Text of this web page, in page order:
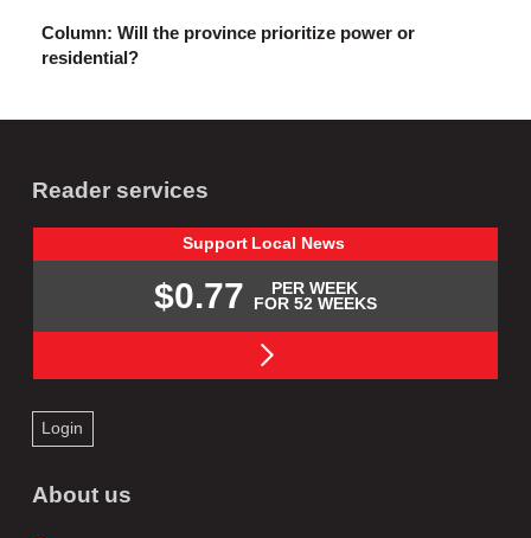
Column: Will the province prioritize power or
residential?
Reader services
Support Local News
$0.77
PER WEEK
FOR 52 WEEKS
Login
About us